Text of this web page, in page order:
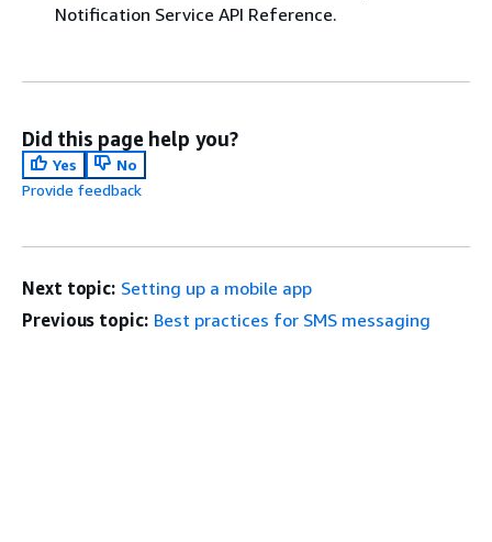
Notification Service API Reference.
Did this page help you?
Yes
No
Provide feedback
Next topic: Setting up a mobile app
Previous topic: Best practices for SMS messaging